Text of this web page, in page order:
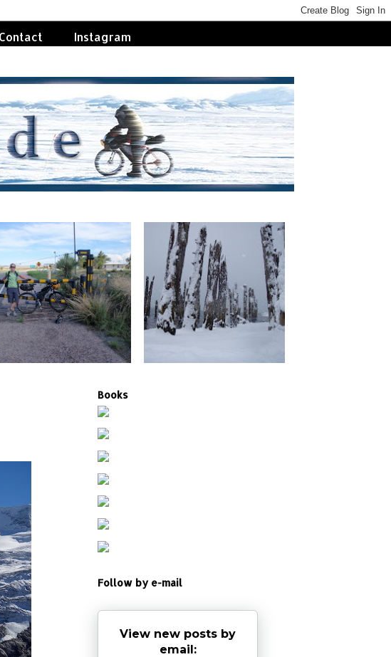
Contact Instagram
Books
Follow by e-mail
View new posts by
email: